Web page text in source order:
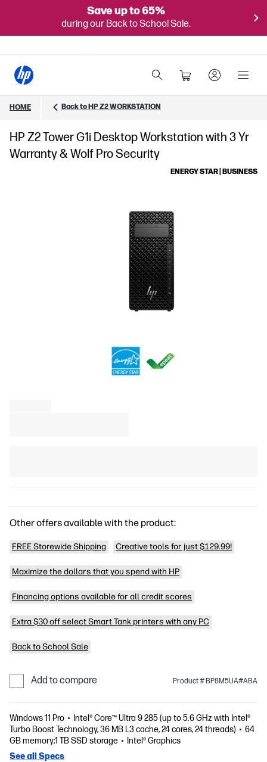
Save up to 65%
during our Back to School Sale.
HOME Back to HP Z2 WORKSTATION
HP Z2 Tower G1i Desktop Workstation with 3 Yr
Warranty & Wolf Pro Security
ENERGY STAR | BUSINESS
Other offers available with the product:
FREE Storewide Shipping Creative tools for just $129.99!
Maximize the dollars that you spend with HP
Financing options available for all credit scores
Extra $30 off select Smart Tank printers with any PC
Back to School Sale
Add to compare Product # BP8M5UA#ABA
Windows 11 Pro
Intel® Core™ Ultra 9 285 (up to 5.6 GHz with Intel®
Turbo Boost Technology, 36 MB L3 cache, 24 cores, 24 threads)
64
GB memory;1 TB SSD storage
Intel® Graphics
See all Specs